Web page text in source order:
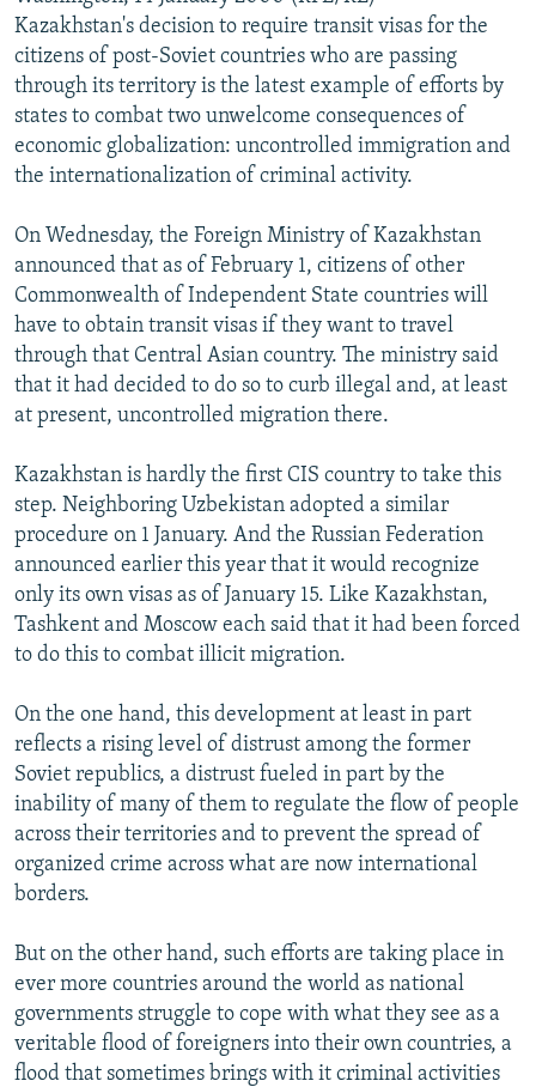
SERBIA
RFE/RL INVESTIGATES
SCHEMES
SYSTEMA
NEWSLETTERS
WIDER EUROPE BY RIKARD JOZWIAK
THE RUNDOWN
PODCASTS
MAJLIS
SHARE TIPS SECURELY
BYPASS BLOCKING
CONTACT US
Subscribe
FOLLOW US
All RFE/RL sites
Kazakhstan's decision to require transit visas for the
citizens of post-Soviet countries who are passing
through its territory is the latest example of efforts by
states to combat two unwelcome consequences of
economic globalization: uncontrolled immigration and
the internationalization of criminal activity.
On Wednesday, the Foreign Ministry of Kazakhstan
announced that as of February 1, citizens of other
Commonwealth of Independent State countries will
have to obtain transit visas if they want to travel
through that Central Asian country. The ministry said
that it had decided to do so to curb illegal and, at least
at present, uncontrolled migration there.
Kazakhstan is hardly the first CIS country to take this
step. Neighboring Uzbekistan adopted a similar
procedure on 1 January. And the Russian Federation
announced earlier this year that it would recognize
only its own visas as of January 15. Like Kazakhstan,
Tashkent and Moscow each said that it had been forced
to do this to combat illicit migration.
On the one hand, this development at least in part
reflects a rising level of distrust among the former
Soviet republics, a distrust fueled in part by the
inability of many of them to regulate the flow of people
across their territories and to prevent the spread of
organized crime across what are now international
borders.
But on the other hand, such efforts are taking place in
ever more countries around the world as national
governments struggle to cope with what they see as a
veritable flood of foreigners into their own countries, a
flood that sometimes brings with it criminal activities